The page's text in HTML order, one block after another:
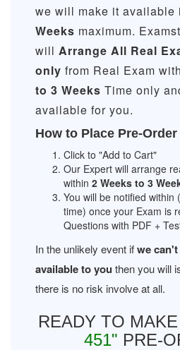
we will make it available
Weeks maximum.
will Arrange All Real
only from Real Exam
to 3 Weeks Time only
available for you.
How to Place Pre-
Click to "Add to Cart"
Our Expert will arrange
within 2 Weeks to 3
You will be notified within (
time) once your Exam is
Questions with PDF +
In the unlikely event ifwe
available to you then you will
there is no risk involve at all.
READY TO
451" PRE-